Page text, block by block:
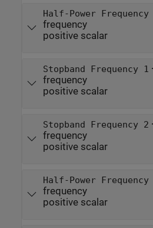
Half-Power Frequency
frequency
positive scalar
Stopband Frequency 1
frequency
positive scalar
Stopband Frequency 2
frequency
positive scalar
Half-Power Frequency
frequency
positive scalar